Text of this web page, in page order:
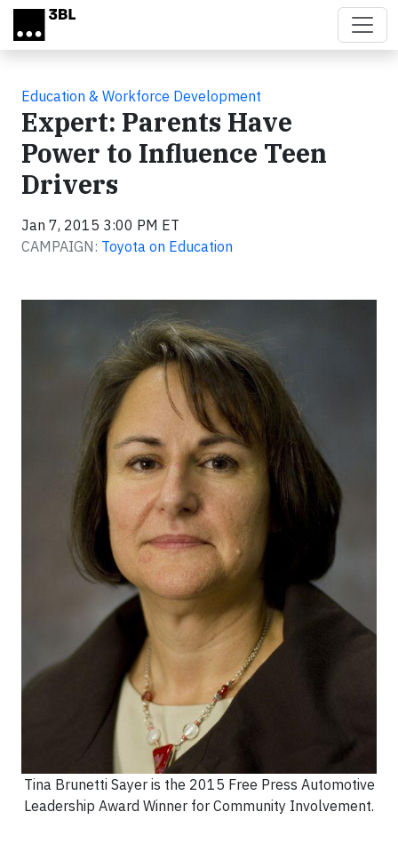
Skip to main content
Education & Workforce Development
Expert: Parents Have
Power to Influence Teen
Drivers
Jan 7, 2015 3:00 PM ET
CAMPAIGN: Toyota on Education
Tina Brunetti Sayer is the 2015 Free Press Automotive
Leadership Award Winner for Community Involvement.